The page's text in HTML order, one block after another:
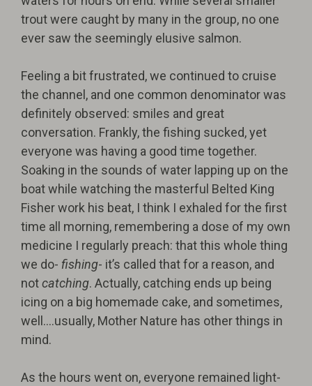
trout were caught by many in the group, no one
ever saw the seemingly elusive salmon.
Feeling a bit frustrated, we continued to cruise
the channel, and one common denominator was
definitely observed: smiles and great
conversation. Frankly, the fishing sucked, yet
everyone was having a good time together.
Soaking in the sounds of water lapping up on the
boat while watching the masterful Belted King
Fisher work his beat, I think I exhaled for the first
time all morning, remembering a dose of my own
medicine I regularly preach: that this whole thing
we do- fishing- it’s called that for a reason, and
notcatching. Actually, catching ends up being
icing on a big homemade cake, and sometimes,
well….usually, Mother Nature has other things in
mind.
As the hours went on, everyone remained light-